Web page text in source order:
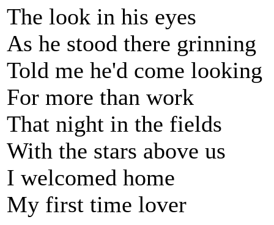
The look in his eyes
As he stood there grinning
Told me he'd come looking
For more than work
That night in the fields
With the stars above us
I welcomed home
My first time lover